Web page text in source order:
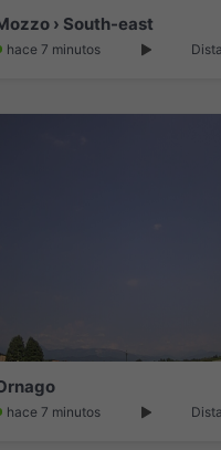
› South-east
hace 7 minutos
hace 7 minutos